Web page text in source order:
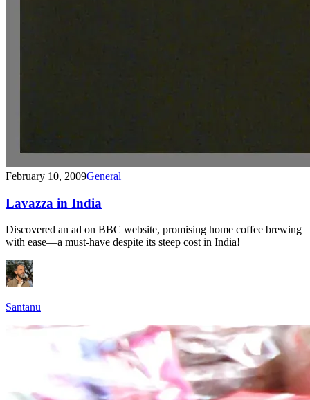
February 10, 2009General
Lavazza in India
Discovered an ad on BBC website, promising home coffee brewing
with ease—a must-have despite its steep cost in India!
Santanu